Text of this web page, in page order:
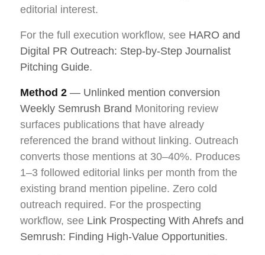
editorial interest.
For the full execution workflow, see HARO and
Digital PR Outreach: Step-by-Step Journalist
Pitching Guide.
Method 2 — Unlinked mention conversion
Weekly Semrush Brand Monitoring review
surfaces publications that have already
referenced the brand without linking. Outreach
converts those mentions at 30–40%. Produces
1–3 followed editorial links per month from the
existing brand mention pipeline. Zero cold
outreach required. For the prospecting
workflow, see Link Prospecting With Ahrefs and
Semrush: Finding High-Value Opportunities.